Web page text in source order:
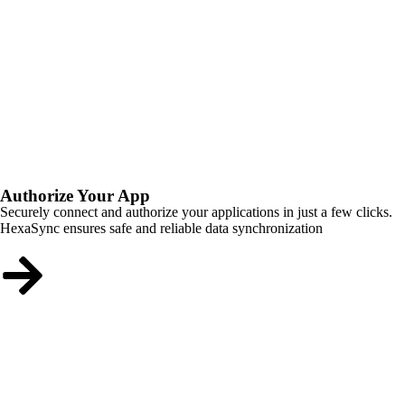
Authorize Your App
Securely connect and authorize your applications in just a few clicks.
HexaSync ensures safe and reliable data synchronization